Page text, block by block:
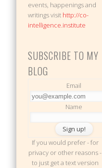
events, happenings and
writings visit http://co-
intelligence.institute
SUBSCRIBE TO MY
BLOG
Email
Name
If you would prefer - for
privacy or other reasons -
to just get a text version